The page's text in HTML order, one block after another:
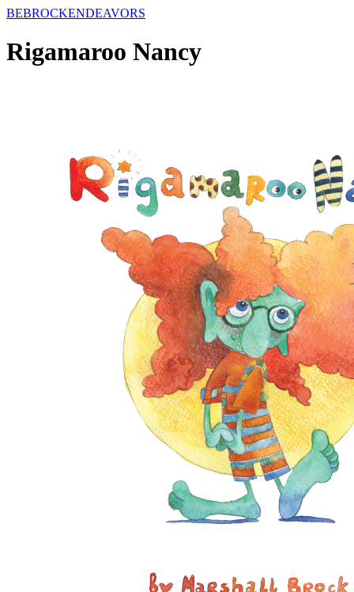
BEBROCKENDEAVORS
Rigamaroo Nancy